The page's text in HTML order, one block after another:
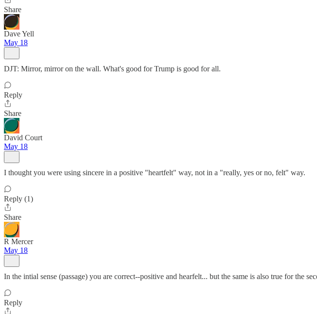
Share
Dave Yell
May 18
DJT: Mirror, mirror on the wall. What's good for Trump is good for all.
Reply
Share
David Court
May 18
I thought you were using sincere in a positive "heartfelt" way, not in a "really, yes or no, felt" way.
Reply (1)
Share
R Mercer
May 18
In the intial sense (passage) you are correct--positive and hearfelt... but the same is also true for
Reply